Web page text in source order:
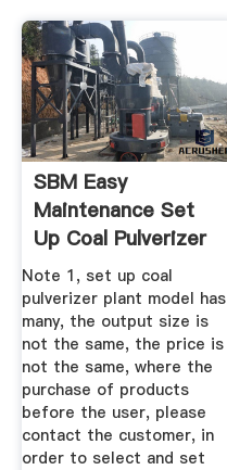
SBM Easy
Maintenance Set
Up Coal Pulverizer
Plant
Note 1, set up coal
pulverizer plant model has
many, the output size is
not the same, the price is
not the same, where the
purchase of products
before the user, please
contact the customer, in
order to select and set